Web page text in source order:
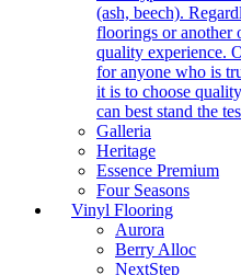
(ash, beech).
floorings or another
quality experience.
for anyone who is
it is to choose
can best stand the
Galleria
Heritage
Essence Premium
Four Seasons
Vinyl Flooring
Aurora
Berry Alloc
NextStep